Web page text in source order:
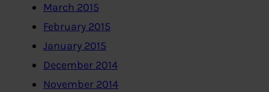
March 2015
February 2015
January 2015
December 2014
November 2014